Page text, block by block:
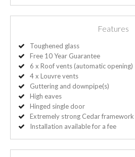
Features
Toughened glass
Free 10 Year Guarantee
6 x Roof vents (automatic opening)
4 x Louvre vents
Guttering and downpipe(s)
High eaves
Hinged single door
Extremely strong Cedar framework
Installation available for a fee